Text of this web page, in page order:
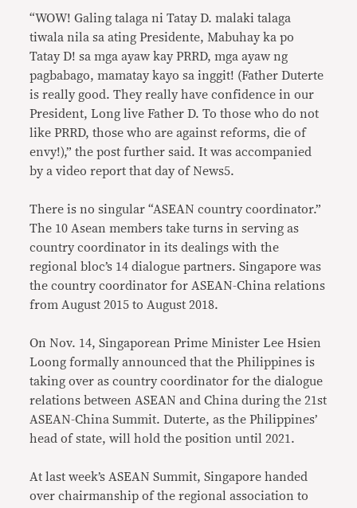
“WOW! Galing talaga ni Tatay D. malaki talaga
tiwala nila sa ating Presidente, Mabuhay ka po
Tatay D! sa mga ayaw kay PRRD, mga ayaw ng
pagbabago, mamatay kayo sa inggit! (Father Duterte
is really good. They really have confidence in our
President, Long live Father D. To those who do not
like PRRD, those who are against reforms, die of
envy!),” the post further said. It was accompanied
by a video report that day of News5.
There is no singular “ASEAN country coordinator.”
The 10 Asean members take turns in serving as
country coordinator in its dealings with the
regional bloc’s 14 dialogue partners. Singapore was
the country coordinator for ASEAN-China relations
from August 2015 to August 2018.
On Nov. 14, Singaporean Prime Minister Lee Hsien
Loong formally announced that the Philippines is
taking over as country coordinator for the dialogue
relations between ASEAN and China during the 21st
ASEAN-China Summit. Duterte, as the Philippines’
head of state, will hold the position until 2021.
At last week’s ASEAN Summit, Singapore handed
over chairmanship of the regional association to